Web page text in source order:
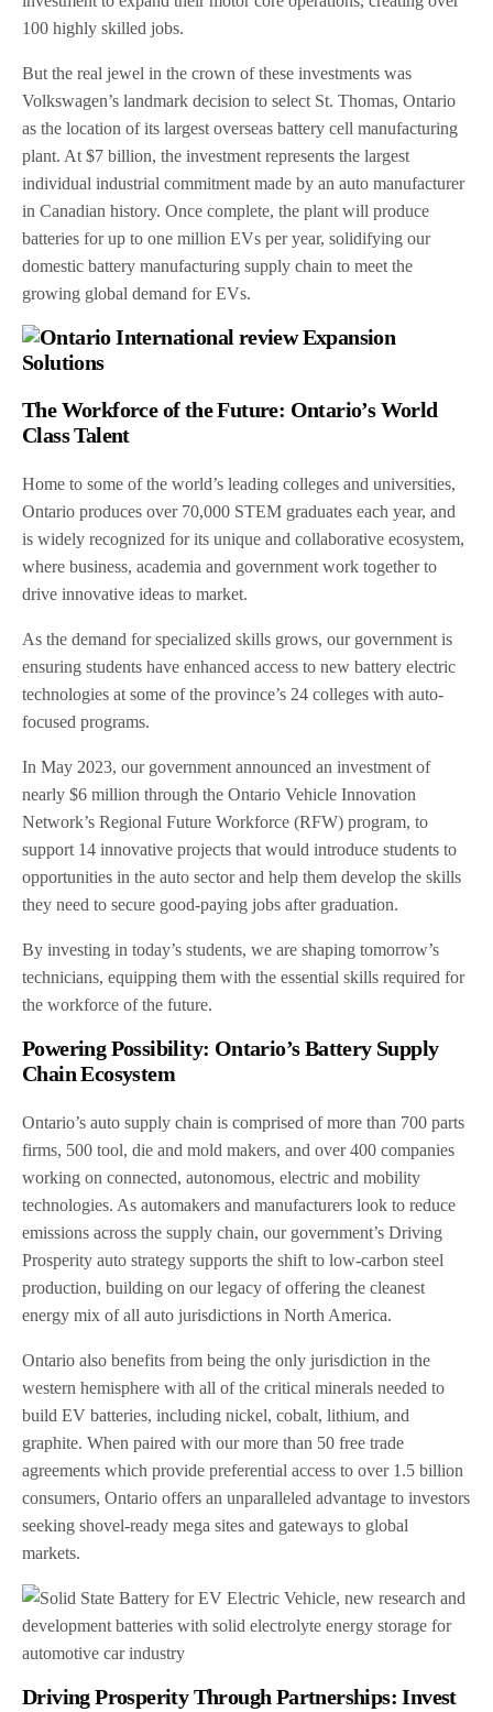
100 highly skilled jobs.
But the real jewel in the crown of these investments was
Volkswagen’s landmark decision to select St. Thomas, Ontario
as the location of its largest overseas battery cell manufacturing
plant. At $7 billion, the investment represents the largest
individual industrial commitment made by an auto manufacturer
in Canadian history. Once complete, the plant will produce
batteries for up to one million EVs per year, solidifying our
domestic battery manufacturing supply chain to meet the
growing global demand for EVs.
The Workforce of the Future: Ontario’s World
Class Talent
Home to some of the world’s leading colleges and universities,
Ontario produces over 70,000 STEM graduates each year, and
is widely recognized for its unique and collaborative ecosystem,
where business, academia and government work together to
drive innovative ideas to market.
As the demand for specialized skills grows, our government is
ensuring students have enhanced access to new battery electric
technologies at some of the province’s 24 colleges with auto-
focused programs.
In May 2023, our government announced an investment of
nearly $6 million through the Ontario Vehicle Innovation
Network’s Regional Future Workforce (RFW) program, to
support 14 innovative projects that would introduce students to
opportunities in the auto sector and help them develop the skills
they need to secure good-paying jobs after graduation.
By investing in today’s students, we are shaping tomorrow’s
technicians, equipping them with the essential skills required for
the workforce of the future.
Powering Possibility: Ontario’s Battery Supply
Chain Ecosystem
Ontario’s auto supply chain is comprised of more than 700 parts
firms, 500 tool, die and mold makers, and over 400 companies
working on connected, autonomous, electric and mobility
technologies. As automakers and manufacturers look to reduce
emissions across the supply chain, our government’s Driving
Prosperity auto strategy supports the shift to low-carbon steel
production, building on our legacy of offering the cleanest
energy mix of all auto jurisdictions in North America.
Ontario also benefits from being the only jurisdiction in the
western hemisphere with all of the critical minerals needed to
build EV batteries, including nickel, cobalt, lithium, and
graphite. When paired with our more than 50 free trade
agreements which provide preferential access to over 1.5 billion
consumers, Ontario offers an unparalleled advantage to investors
seeking shovel-ready mega sites and gateways to global
markets.
Driving Prosperity Through Partnerships: Invest